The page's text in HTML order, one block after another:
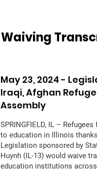
Waiving
May 23, 2024 -
Iraqi, Afghan
Assembly
SPRINGFIELD, IL –
to education in Illinois
Legislation sponsored by
Huynh (IL-13) would waive
education institutions